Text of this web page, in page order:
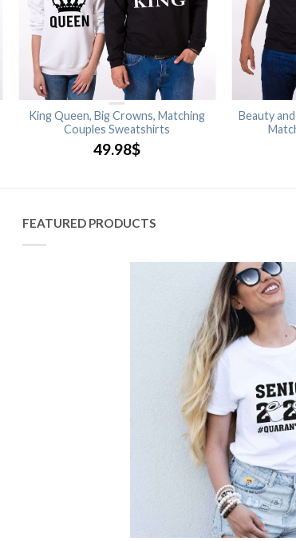
King Queen, Big Crowns, Matching
Couples Sweatshirts
49.98$
Beauty
FEATURED PRODUCTS